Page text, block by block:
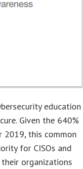
education
Given the 640%
2019, this common
for CISOs and
organizations